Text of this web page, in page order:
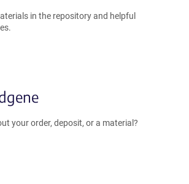
in the repository and helpful
your order, deposit, or a material?